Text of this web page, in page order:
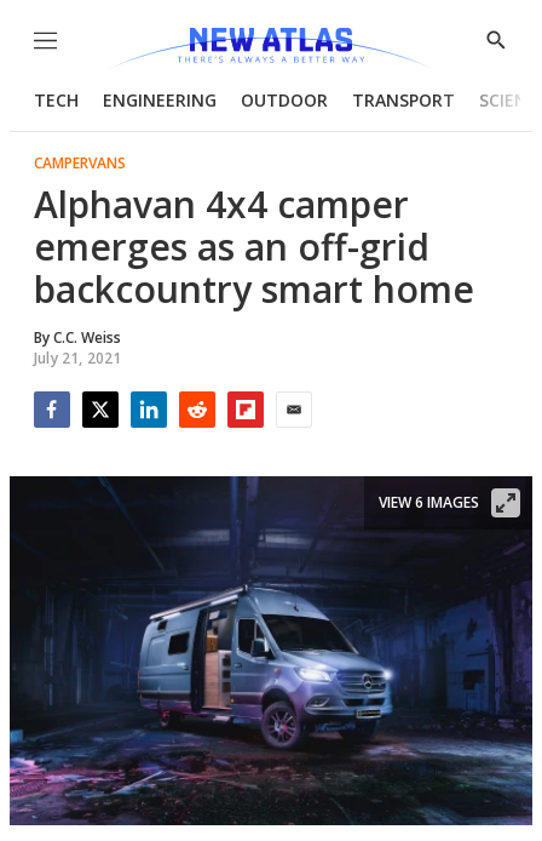
Menu
Show
TECH ENGINEERING OUTDOOR TRANSPORT
CAMPERVANS
Alphavan 4x4 camper
emerges as an off-grid
backcountry smart home
ByC.C. Weiss
July 21, 2021
VIEW 6 IMAGES